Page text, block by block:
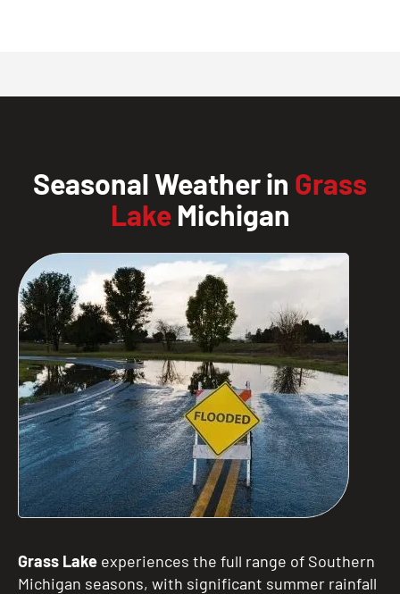
Seasonal Weather in Grass
LakeMichigan
Grass Lake experiences the full range of Southern
Michigan seasons, with significant summer rainfall